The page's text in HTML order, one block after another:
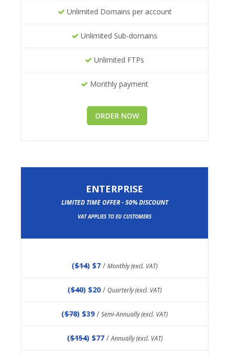
Unlimited Domains per account
Unlimited Sub-domains
Unlimited FTPs
Monthly payment
ORDER NOW
ENTERPRISE
LIMITED TIME OFFER - 50% DISCOUNT
VAT APPLIES TO EU CUSTOMERS
($14) $7 / Monthly (excl. VAT)
($40) $20 / Quarterly (excl. VAT)
($78) $39 / Semi-Annually (excl. VAT)
($154) $77 /Annually (excl. VAT)